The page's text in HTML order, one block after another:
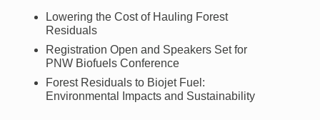
Lowering the Cost of Hauling Forest
Residuals
Registration Open and Speakers Set for
PNW Biofuels Conference
Forest Residuals to Biojet Fuel:
Environmental Impacts and Sustainability